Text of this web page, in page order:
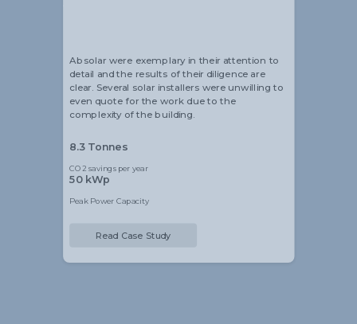
Absolar were exemplary in their attention to
detail and the results of their diligence are
clear. Several solar installers were unwilling to
even quote for the work due to the
complexity of the building.
8.3 Tonnes
CO2 savings per year
50 kWp
Peak Power Capacity
Read Case Study